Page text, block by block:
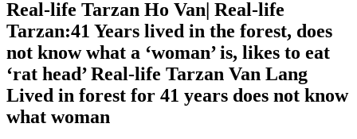
Real-life Tarzan Ho Van| Real-life
Tarzan:41 Years lived in the forest, does
not know what a ‘woman’ is, likes to eat
‘rat head’ Real-life Tarzan Van Lang
Lived in forest for 41 years does not know
what woman